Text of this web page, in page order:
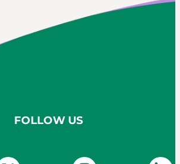
FOLLOW US